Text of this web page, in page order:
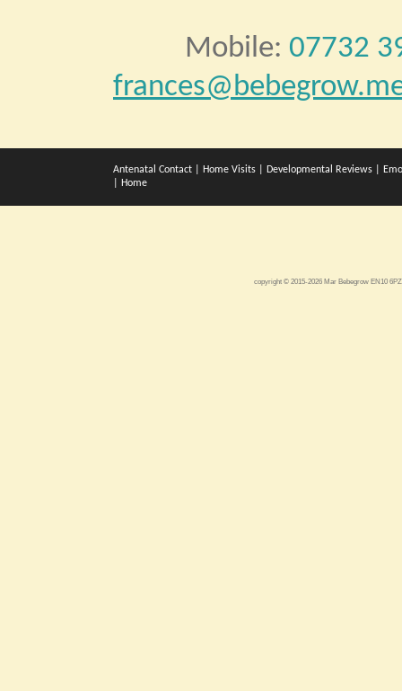
Mobile: 07732
Antenatal Contact Home Visits Developmental Reviews
Home
copyright © 2015-2026 Mar Bebegrow EN10